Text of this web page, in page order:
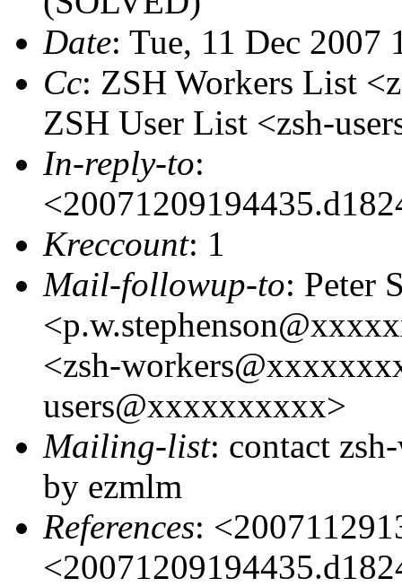
Date: Tue, 11 Dec 2007
Cc: ZSH Workers List
ZSH User List <zsh-
In-reply-to:
Kreccount: 1
Mail-followup-to: Peter
<zsh-
users@xxxxxxxxxx>
Mailing-list: contact
by ezmlm
References: